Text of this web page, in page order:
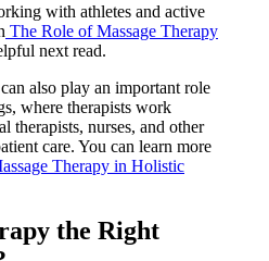
with athletes and active
The Role of Massage Therapy
next read.
also play an important role
where therapists work
therapists, nurses, and other
care. You can learn more
Therapy in Holistic
the Right